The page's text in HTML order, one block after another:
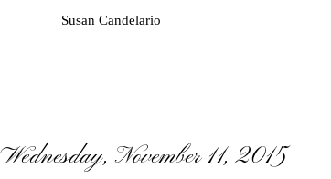
Susan Candelario
Wednesday, November 11, 2015